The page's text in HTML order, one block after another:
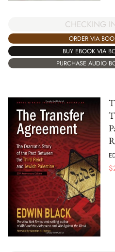
CHECKING
ORDER VIA
BUY EBOOK VIA
PURCHASE AUDIO
$